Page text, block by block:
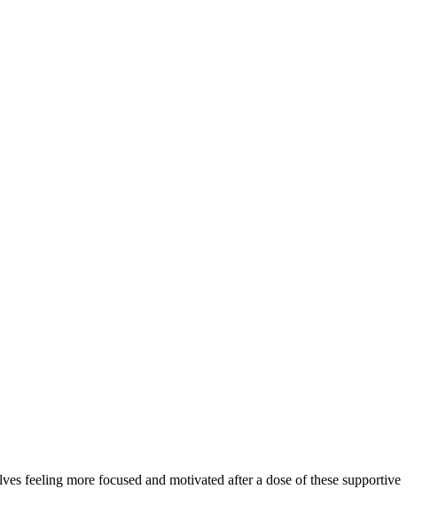
feeling more focused and motivated after a dose of these supportive